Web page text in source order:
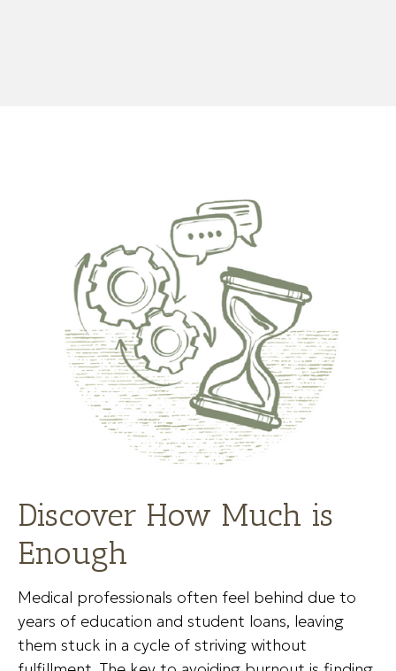
Discover How Much is
Enough
Medical professionals often feel behind due to
years of education and student loans, leaving
them stuck in a cycle of striving without